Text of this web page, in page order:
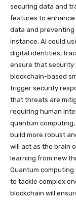
securing data and
features to
data and preventing
instance, AI could
digital identities,
ensure that security
blockchain-based
trigger security
that threats are
requiring human
quantum
build more robust
will act as the brain
learning from new
Quantum
to tackle complex
blockchain will